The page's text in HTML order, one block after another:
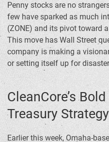
Penny stocks are no
few have sparked as much
(ZONE) and its pivot toward
This move has Wall Street
company is making a
or setting itself up for
CleanCore’s
Treasury Strategy
Earlier this week, Omaha-